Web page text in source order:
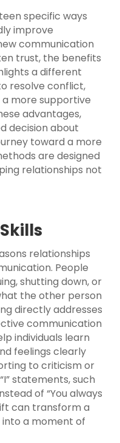
specific ways
improve
communication
trust, the benefits
a different
resolve conflict,
more supportive
advantages,
decision about
toward a more
are designed
relationships not
relationships
People
shutting down, or
the other person
directly addresses
communication
individuals learn
feelings clearly
to criticism or
statements, such
of “You always
can transform a
a moment of